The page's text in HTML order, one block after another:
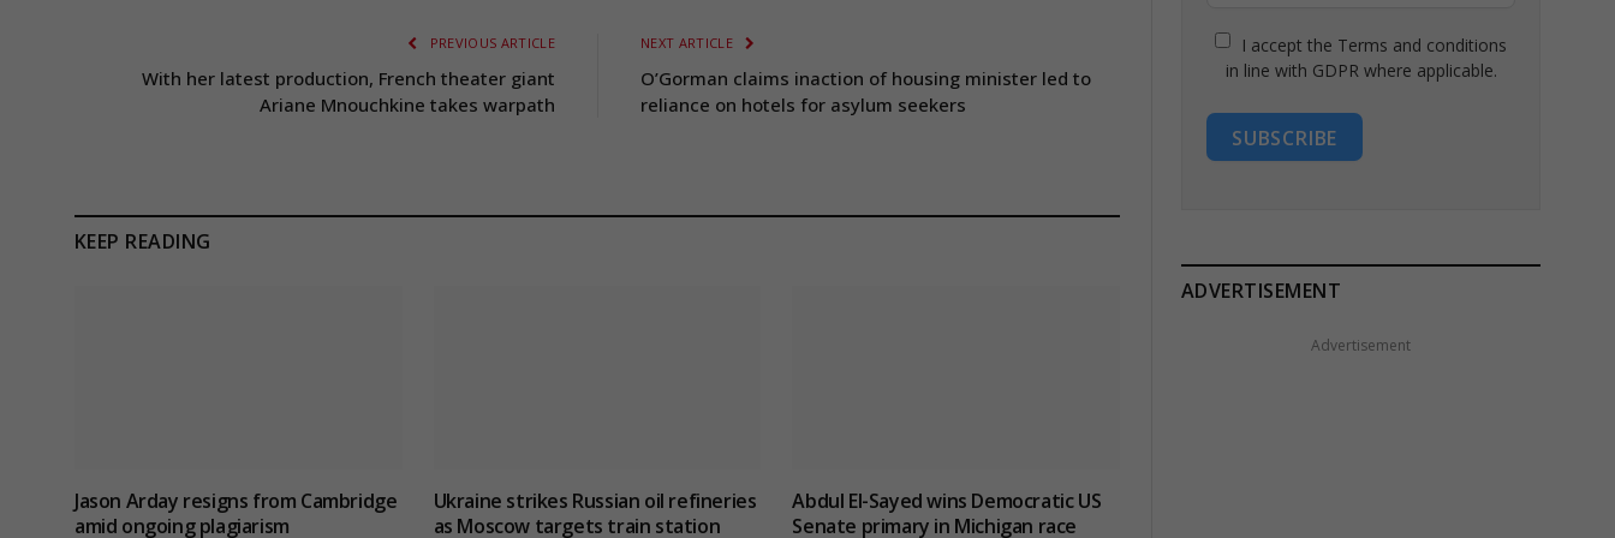
PREVIOUS ARTICLE
With her latest production, French theater giant
Ariane Mnouchkine takes warpath
NEXT ARTICLE
O’Gorman claims inaction of housing minister led to
reliance on hotels for asylum seekers
KEEP READING
Jason Arday resigns from Cambridge
amid ongoing plagiarism
Ukraine strikes Russian oil refineries
as Moscow targets train station
Abdul El-Sayed wins Democratic US
Senate primary in Michigan race
I accept the Terms and conditions
in line with GDPR where applicable.
SUBSCRIBE
ADVERTISEMENT
Advertisement